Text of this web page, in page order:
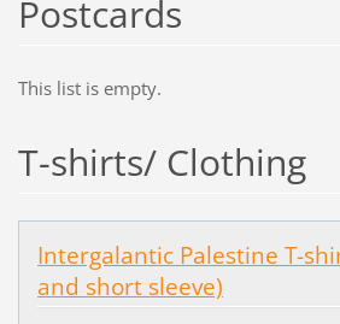
Postcards
This list is empty.
T-shirts/ Clothing
Intergalantic Palestine T-
and short sleeve)